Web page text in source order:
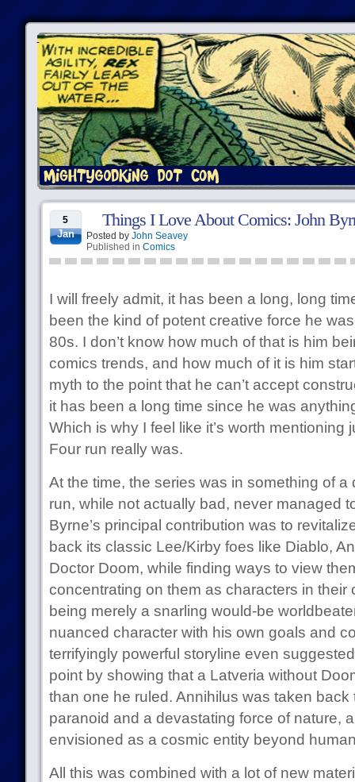
5
Jan
Things I Love About Comics: John
Posted by John Seavey
Published in Comics
I will freely admit, it has been a long, long
been the kind of potent creative force he
80s. I don’t know how much of that is him
comics trends, and how much of it is him
myth to the point that he can’t accept
it has been a long time since he was
Which is why I feel like it’s worth mentioning
Four run really was.
At the time, the series was in something of a
run, while not actually bad, never managed
Byrne’s principal contribution was to
back its classic Lee/Kirby foes like Diablo,
Doctor Doom, while finding ways to view
concentrating on them as characters in their
being merely a snarling would-be
nuanced character with his own goals and
terrifyingly powerful storyline even
point by showing that a Latveria without
than one he ruled. Annihilus was taken
paranoid and a devastating force of nature,
envisioned as a cosmic entity beyond
All this was combined with a lot of new